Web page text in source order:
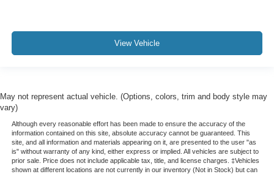
back, (or up, or a little forward), relax and enjoy the
forward seatback makes it easy to get it. With very little
simple space gains. With fold forward seatback, it all
fits.
Passenger seat direction: Front passenger seat with
4-way directional controls
View Vehicle
May not represent actual vehicle. (Options, colors, trim and body style may
vary)
Although every reasonable effort has been made to ensure the accuracy of the
information contained on this site, absolute accuracy cannot be guaranteed. This
site, and all information and materials appearing on it, are presented to the user "as
is" without warranty of any kind, either express or implied. All vehicles are subject to
prior sale. Price does not include applicable tax, title, and license charges. ‡Vehicles
shown at different locations are not currently in our inventory (Not in Stock) but can